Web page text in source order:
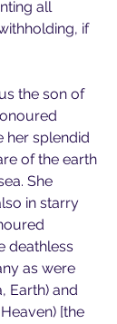
all
if
the son of
her splendid
of the earth
She
in starry
deathless
as were
Earth) and
[the